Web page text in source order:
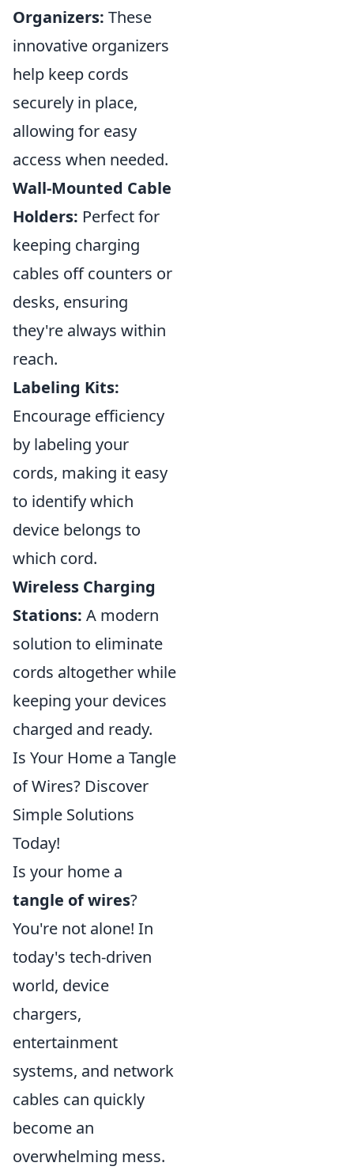
Organizers: These
innovative organizers
help keep cords
securely in place,
allowing for easy
access when needed.
Wall-Mounted Cable
Holders: Perfect for
keeping charging
cables off counters or
desks, ensuring
they're always within
reach.
Labeling Kits:
Encourage efficiency
by labeling your
cords, making it easy
to identify which
device belongs to
which cord.
Wireless Charging
Stations: A modern
solution to eliminate
cords altogether while
keeping your devices
charged and ready.
Is Your Home a Tangle
of Wires? Discover
Simple Solutions
Today!
Is your home a
tangle of wires?
You're not alone! In
today's tech-driven
world, device
chargers,
entertainment
systems, and network
cables can quickly
become an
overwhelming mess.